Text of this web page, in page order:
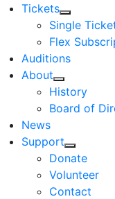
Tickets
Single
Flex
Auditions
About
History
Board of
News
Support
Donate
Volunteer
Contact